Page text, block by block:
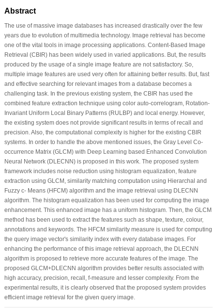
Abstract
The use of massive image databases has increased drastically over the few
years due to evolution of multimedia technology. Image retrieval has become
one of the vital tools in image processing applications. Content-Based Image
Retrieval (CBIR) has been widely used in varied applications. But, the results
produced by the usage of a single image feature are not satisfactory. So,
multiple image features are used very often for attaining better results. But, fast
and effective searching for relevant images from a database becomes a
challenging task. In the previous existing system, the CBIR has used the
combined feature extraction technique using color auto-correlogram, Rotation-
Invariant Uniform Local Binary Patterns (RULBP) and local energy. However,
the existing system does not provide significant results in terms of recall and
precision. Also, the computational complexity is higher for the existing CBIR
systems. In order to handle the above mentioned issues, the Gray Level Co-
occurrence Matrix (GLCM) with Deep Learning based Enhanced Convolution
Neural Network (DLECNN) is proposed in this work. The proposed system
framework includes noise reduction using histogram equalization, feature
extraction using GLCM, similarity matching computation using Hierarchal and
Fuzzy c- Means (HFCM) algorithm and the image retrieval using DLECNN
algorithm. The histogram equalization has been used for computing the image
enhancement. This enhanced image has a uniform histogram. Then, the GLCM
method has been used to extract the features such as shape, texture, colour,
annotations and keywords. The HFCM similarity measure is used for computing
the query image vector's similarity index with every database images. For
enhancing the performance of this image retrieval approach, the DLECNN
algorithm is proposed to retrieve more accurate features of the image. The
proposed GLCM+DLECNN algorithm provides better results associated with
high accuracy, precision, recall, f-measure and lesser complexity. From the
experimental results, it is clearly observed that the proposed system provides
efficient image retrieval for the given query image.